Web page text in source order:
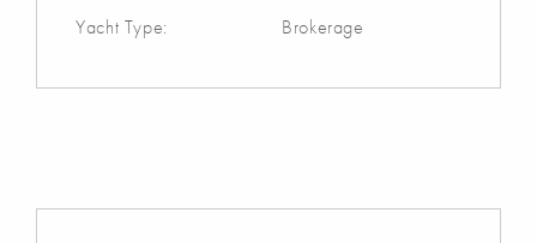
Yacht Type: Brokerage